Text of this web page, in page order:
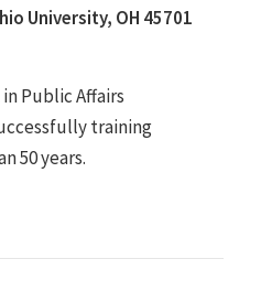
University, OH 45701
Public Affairs
training
50 years.